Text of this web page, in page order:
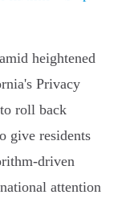
heightened
Privacy
roll back
give residents
driven
attention